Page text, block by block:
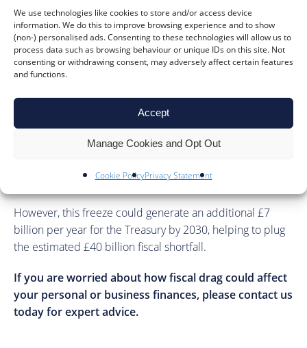
We use technologies like cookies to store and/or access device
information. We do this to improve browsing experience and to show
(non-) personalised ads. Consenting to these technologies will allow us to
process data such as browsing behaviour or unique IDs on this site. Not
consenting or withdrawing consent, may adversely affect certain features
and functions.
Accept
Manage Cookies and Opt Out
Cookie PolicyPrivacy Statement
contributions effectively.
Our team of accountants can help you with advice on
these matters to help alleviate some of the financial
Government sources have suggested that extending the
freeze on Income Tax thresholds would not breach
Labour’s election promises, as their manifesto specifically
the thresholds.
However, this freeze could generate an additional £7
billion per year for the Treasury by 2030, helping to plug
the estimated £40 billion fiscal shortfall.
If you are worried about how fiscal drag could affect
your personal or business finances, please contact us
today for expert advice.